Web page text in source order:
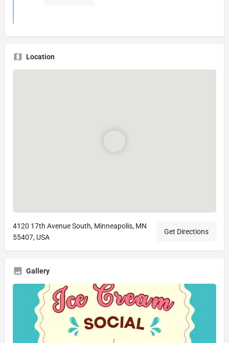
Location
4120 17th Avenue South, Minneapolis, MN
55407, USA
Get Directions
Gallery